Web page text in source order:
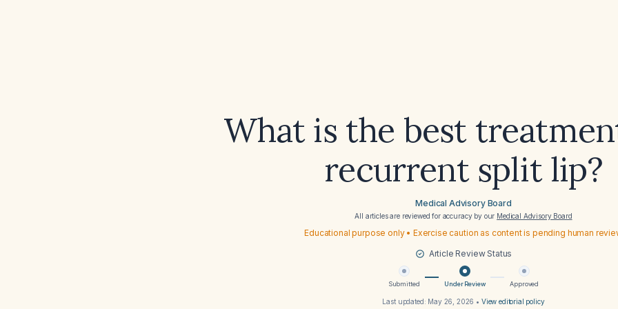
What is the best
recurrent split lip?
Medical Advisory Board
All articles are reviewed for accuracy by our Medical Advisory Board
Educational purpose only • Exercise caution as content is pending human
Article Review Status
Submitted Under Review Approved
Last updated: May 26, 2026 • View editorial policy